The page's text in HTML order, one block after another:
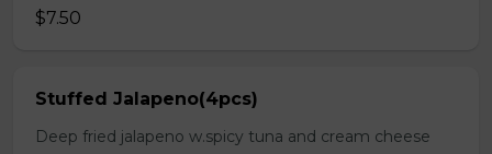
$7.50
Stuffed Jalapeno(4pcs)
Deep fried jalapeno w.spicy tuna and cream cheese